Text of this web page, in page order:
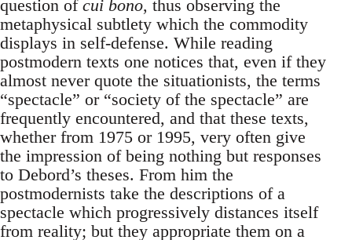
question of cui bono, thus observing the
metaphysical subtlety which the commodity
displays in self-defense. While reading
postmodern texts one notices that, even if they
almost never quote the situationists, the terms
“spectacle” or “society of the spectacle” are
frequently encountered, and that these texts,
whether from 1975 or 1995, very often give
the impression of being nothing but responses
to Debord’s theses. From him the
postmodernists take the descriptions of a
spectacle which progressively distances itself
from reality; but they appropriate them on a